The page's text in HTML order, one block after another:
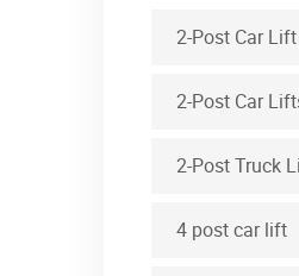
2-Post Car Lift
2-Post Car
2-Post Truck
4 post car lift